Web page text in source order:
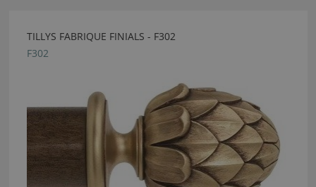
TILLYS FABRIQUE FINIALS - F302
F302